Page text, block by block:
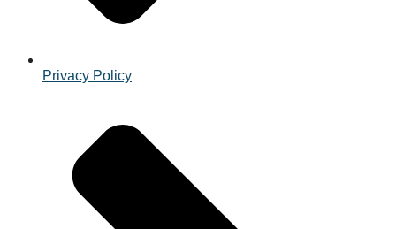
Privacy Policy